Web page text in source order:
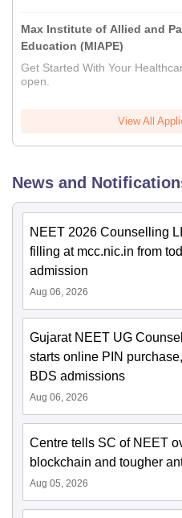
Max Institute of Allied and
Education (MIAPE)
Get Started With Your
open.
View All
News and
NEET 2026 Counselling
filling at mcc.nic.in from
admission
Aug 06, 2026
Gujarat NEET UG
starts online PIN
BDS admissions
Aug 06, 2026
Centre tells SC of NEET
blockchain and tougher
Aug 05, 2026